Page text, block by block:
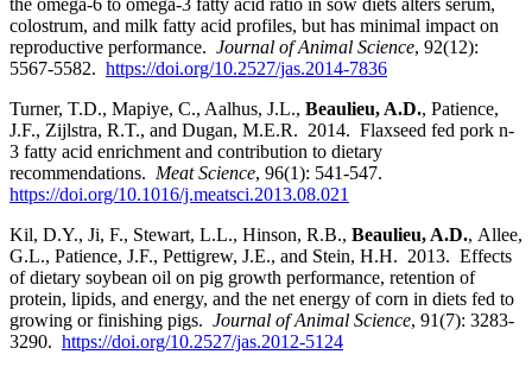
the omega-6 to omega-3 fatty acid ratio in sow diets alters serum,
colostrum, and milk fatty acid profiles, but has minimal impact on
reproductive performance. Journal of Animal Science, 92(12):
5567-5582. https://doi.org/10.2527/jas.2014-7836
Turner, T.D., Mapiye, C., Aalhus, J.L., Beaulieu, A.D., Patience,
J.F., Zijlstra, R.T., and Dugan, M.E.R. 2014. Flaxseed fed pork n-
3 fatty acid enrichment and contribution to dietary
recommendations. Meat Science, 96(1): 541-547.
https://doi.org/10.1016/j.meatsci.2013.08.021
Kil, D.Y., Ji, F., Stewart, L.L., Hinson, R.B., Beaulieu, A.D., Allee,
G.L., Patience, J.F., Pettigrew, J.E., and Stein, H.H. 2013. Effects
of dietary soybean oil on pig growth performance, retention of
protein, lipids, and energy, and the net energy of corn in diets fed to
growing or finishing pigs. Journal of Animal Science, 91(7): 3283-
3290. https://doi.org/10.2527/jas.2012-5124